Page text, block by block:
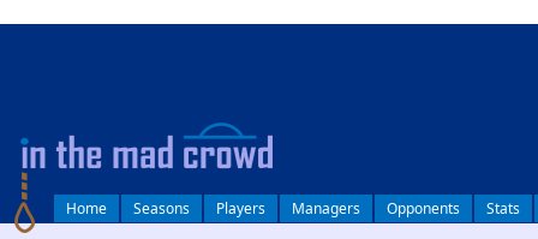
Home Seasons Players Managers Opponents Stats